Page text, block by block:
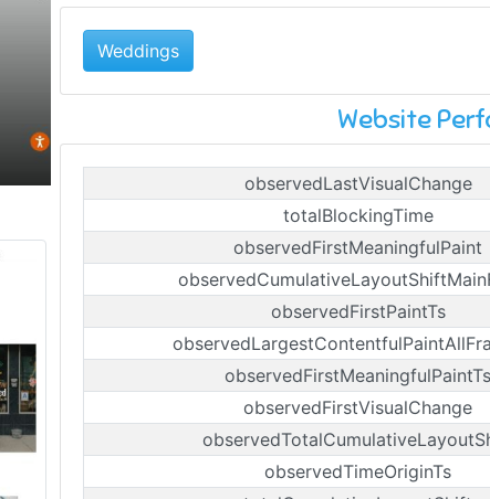
Weddings
Website
observedLastVisualChange
totalBlockingTime
observedFirstMeaningfulPaint
observedFirstPaintTs
observedFirstMeaningfulPaintTs
observedFirstVisualChange
observedTimeOriginTs